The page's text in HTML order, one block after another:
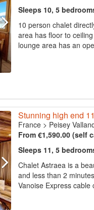
Sleeps 10, 5
10 person chalet
area has floor to
lounge area has an
Stunning high end
France> Peisey
From €1,590.00 (self
Sleeps 11, 5
Chalet Astraea is a
and less than 2
Vanoise Express